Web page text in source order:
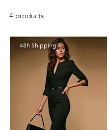
noise, style is your voice. From boardroom to boulevard,
from skyline lunches to
businesswear made for the
4 products
48h Shipping